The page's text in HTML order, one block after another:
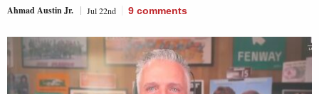
Ahmad Austin Jr. Jul 22nd 9 comments